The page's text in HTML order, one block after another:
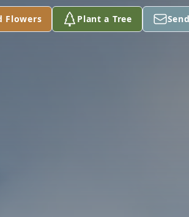
Flowers Plant a Tree